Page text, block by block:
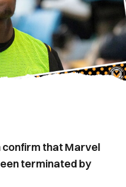
confirm that Marvel
terminated by